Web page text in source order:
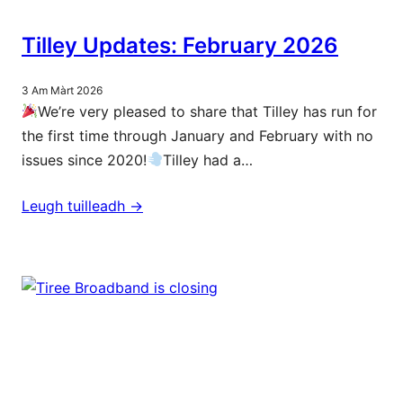
Tilley Updates: February 2026
3 Am Màrt 2026
We’re very pleased to share that Tilley has run for
the first time through January and February with no
issues since 2020!
Tilley had a…
Leugh tuilleadh ->